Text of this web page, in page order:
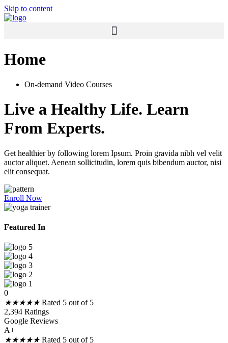
Skip to content
Home
On-demand Video Courses
Live a Healthy Life. Learn
From Experts.
Get healthier by following lorem Ipsum. Proin gravida nibh vel velit
auctor aliquet. Aenean sollicitudin, lorem quis bibendum auctor, nisi
elit consequat.
Enroll Now
Featured In
0
★★★★★ Rated 5 out of 5
2,394 Ratings
Google Reviews
A+
★★★★★ Rated 5 out of 5